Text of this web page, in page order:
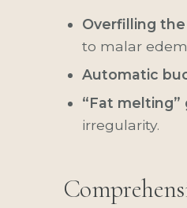
Overfilling
to malar
Automatic
“Fat melting”
irregularity.